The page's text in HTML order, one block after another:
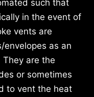
such that
in the event of
vents are
as an
are the
or sometimes
to vent the heat